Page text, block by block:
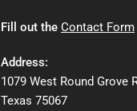
Fill out the Contact Form
Address:
1079 West Round Grove
Texas 75067